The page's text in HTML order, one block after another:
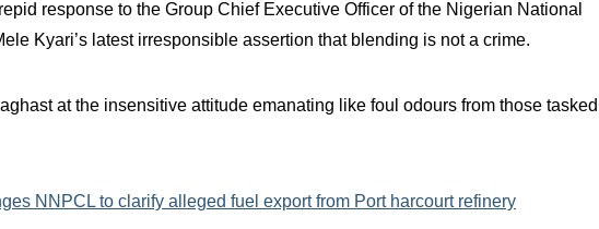
response to the Group Chief Executive Officer of the Nigerian National
Kyari’s latest irresponsible assertion that blending is not a crime.
at the insensitive attitude emanating like foul odours from those tasked
NNPCL to clarify alleged fuel export from Port harcourt refinery